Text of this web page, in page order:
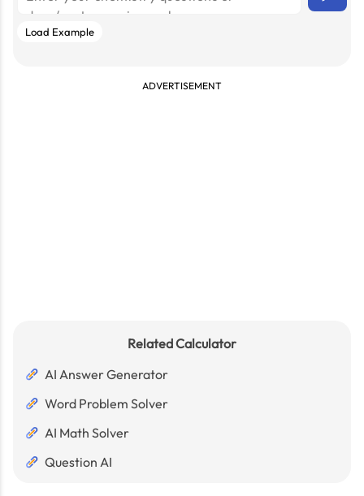
Load Example
ADVERTISEMENT
Related Calculator
AI Answer Generator
Word Problem Solver
AI Math Solver
Question AI